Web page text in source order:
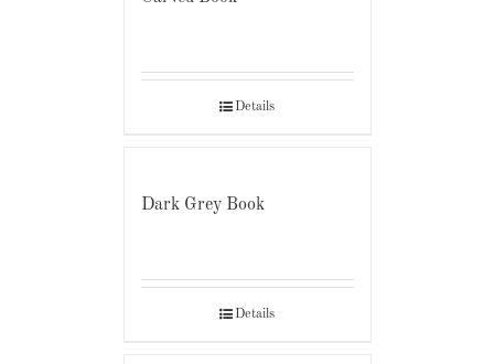
Details
Dark Grey Book
Details